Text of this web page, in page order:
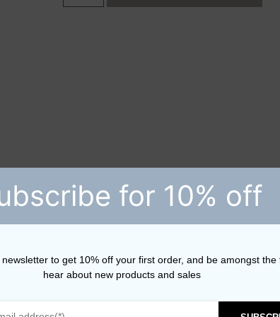
for 10% off
to get 10% off your first order, and be amongst the
hear about new products and sales